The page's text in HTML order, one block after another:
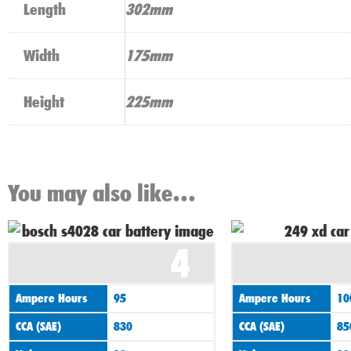
Length 302mm
Width 175mm
Height 225mm
You may also like…
4
Ampere Hours
95
CCA (SAE)
830
Ampere Hours
CCA (SAE)